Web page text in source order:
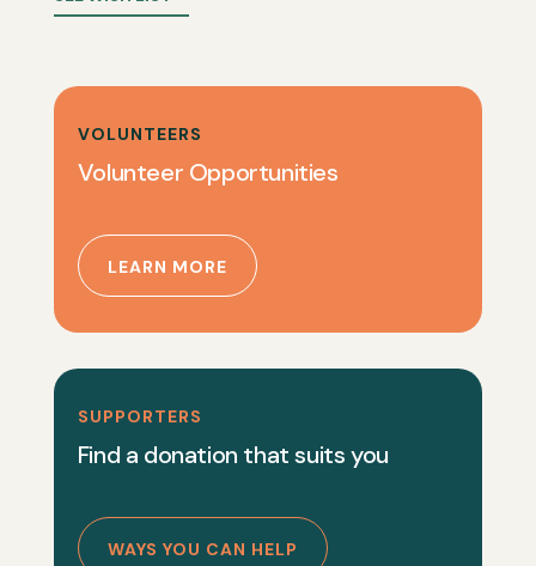
VOLUNTEERS
Volunteer Opportunities
LEARN MORE
SUPPORTERS
Find a donation that suits you
WAYS YOU CAN HELP